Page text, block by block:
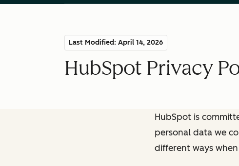
Last Modified: April 14, 2026
HubSpot Privacy
HubSpot is
personal data we
different ways